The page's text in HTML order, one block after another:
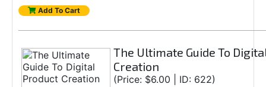
Add To Cart
The Ultimate Guide To
Creation
(Price: $6.00 | ID: 622)